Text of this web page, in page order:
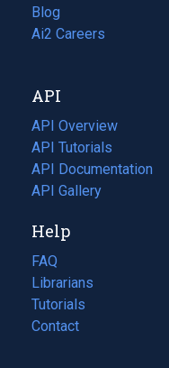
Blog
(opens
in
tab)
Ai2 Careers
(opens
new
tab)
API
API Overview
API Tutorials
API Documentation
(opens
in
new
tab)
API Gallery
Help
FAQ
Librarians
Tutorials
Contact